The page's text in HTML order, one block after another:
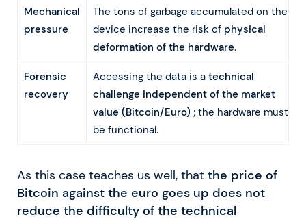
Mechanical
pressure
The tons of garbage accumulated on the
device increase the risk of physical
deformation of the hardware.
Forensic
recovery
Accessing the data is a technical
challenge independent of the market
value (Bitcoin/Euro) ; the hardware must
be functional.
As this case teaches us well, that the price of
Bitcoin against the euro goes up does not
reduce the difficulty of the technical